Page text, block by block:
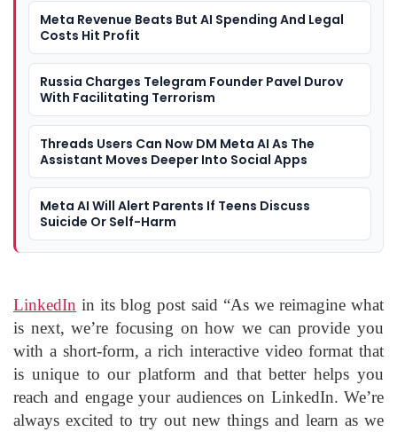
Meta Revenue Beats But AI Spending And Legal
Costs Hit Profit
Russia Charges Telegram Founder Pavel Durov
With Facilitating Terrorism
Threads Users Can Now DM Meta AI As The
Assistant Moves Deeper Into Social Apps
Meta AI Will Alert Parents If Teens Discuss
Suicide Or Self-Harm
LinkedIn in its blog post said “As we reimagine what
is next, we’re focusing on how we can provide you
with a short-form, a rich interactive video format that
is unique to our platform and that better helps you
reach and engage your audiences on LinkedIn. We’re
always excited to try out new things and learn as we